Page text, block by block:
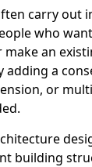
carry out
who
an
adding a
or
building